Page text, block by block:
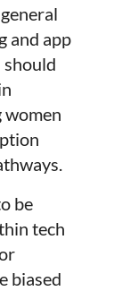
and app
should
women
be
tech
biased